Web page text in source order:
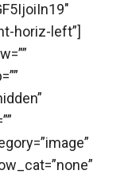
horiz-left”]